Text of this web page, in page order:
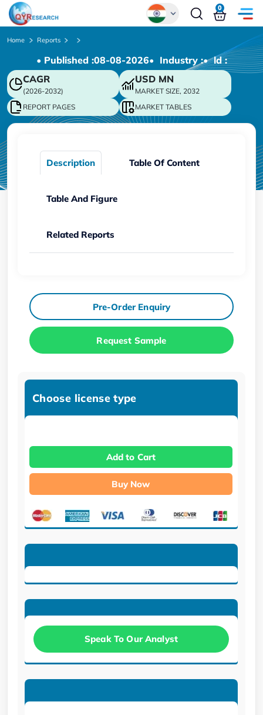
Chinese
Japanese
Korean
German
0
Home Reports
• Published :08-08-2026• Industry :• ld :
CAGR
(2026-2032)
USD MN
MARKET SIZE, 2032
REPORT PAGES
MARKET TABLES
Description Table Of Content
Table And Figure
Related Reports
Pre-Order Enquiry
Request Sample
Choose license type
Add to Cart
Buy Now
Speak To Our Analyst